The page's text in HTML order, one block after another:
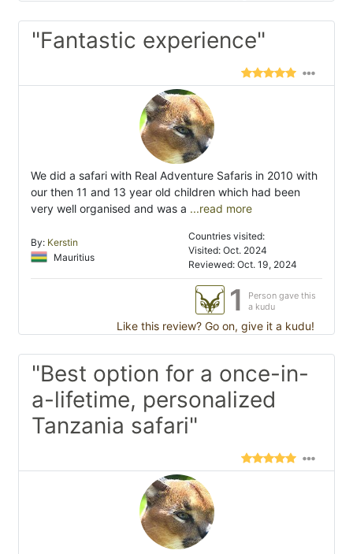
"Fantastic experience"
We did a safari with Real Adventure Safaris in 2010 with
our then 11 and 13 year old children which had been
very well organised and was a ...read more
By: Kerstin
Mauritius
Countries visited:
Visited: Oct. 2024
Reviewed: Oct. 19, 2024
1
Person gave this
a kudu
Like this review? Go on, give it a kudu!
"Best option for a once-in-
a-lifetime, personalized
Tanzania safari"